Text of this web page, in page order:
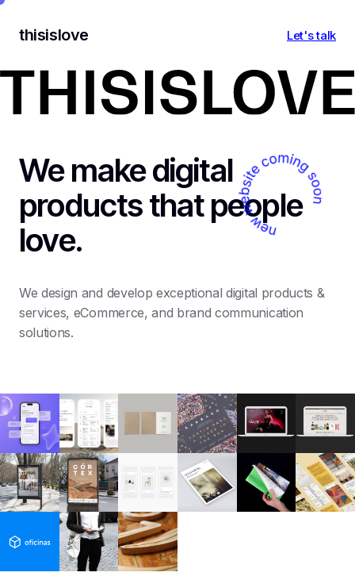
thisislove Let's talk
We make digital
products that people
love.
We design and develop exceptional digital products &
services, eCommerce, and brand communication
solutions.